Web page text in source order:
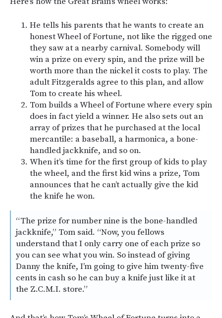
He tells his parents that he wants to create an
honest Wheel of Fortune, not like the rigged one
they saw at a nearby carnival. Somebody will
win a prize on every spin, and the prize will be
worth more than the nickel it costs to play. The
adult Fitzgeralds agree to this plan, and allow
Tom to create his wheel.
Tom builds a Wheel of Fortune where every spin
does in fact yield a winner. He also sets out an
array of prizes that he purchased at the local
mercantile: a baseball, a harmonica, a bone-
handled jackknife, and so on.
When it’s time for the first group of kids to play
the wheel, and the first kid wins a prize, Tom
announces that he can’t actually give the kid
the knife he won.
“The prize for number nine is the bone-handled
jackknife,” Tom said. “Now, you fellows
understand that I only carry one of each prize so
you can see what you win. So instead of giving
Danny the knife, I’m going to give him twenty-five
cents in cash so he can buy a knife just like it at
the Z.C.M.I. store.”